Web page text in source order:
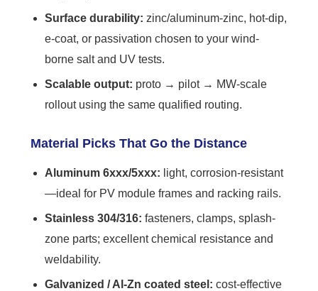
Surface durability: zinc/aluminum-zinc, hot-dip,
e-coat, or passivation chosen to your wind-
borne salt and UV tests.
Scalable output: proto → pilot → MW-scale
rollout using the same qualified routing.
Material Picks That Go the Distance
Aluminum 6xxx/5xxx: light, corrosion-resistant
—ideal for PV module frames and racking rails.
Stainless 304/316: fasteners, clamps, splash-
zone parts; excellent chemical resistance and
weldability.
Galvanized / Al-Zn coated steel: cost-effective